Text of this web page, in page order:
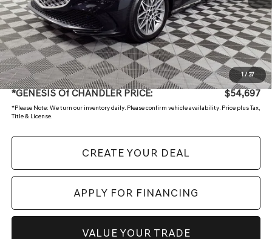
1/37
Starting Price:
$57,998
- Retailer Offer
-$4,000
Adjusted Sub:
$53,998
+ Doc Fee: $699
*GENESIS Of CHANDLER PRICE: $54,697
*Please Note: We turn our inventory daily. Please confirm vehicle availability. Price plus Tax,
Title & License.
CREATE YOUR DEAL
APPLY FOR FINANCING
VALUE YOUR TRADE